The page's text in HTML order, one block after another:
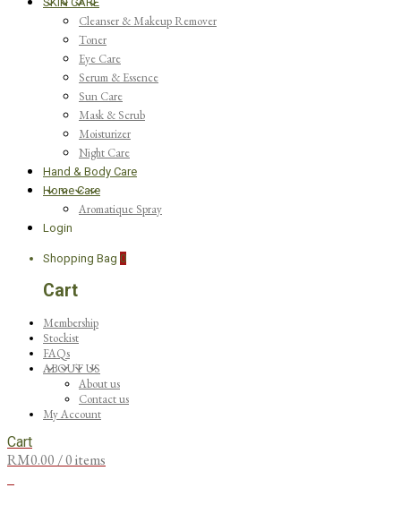
Cleanser & Makeup Remover
Toner
Eye Care
Serum & Essence
Sun Care
Mask & Scrub
Moisturizer
Night Care
Hand & Body Care
Home Care
Aromatique Spray
Login
Shopping Bag 0
Cart
Membership
Stockist
FAQs
ABOUT US
About us
Contact us
My Account
Cart
RM0.00/ 0 items